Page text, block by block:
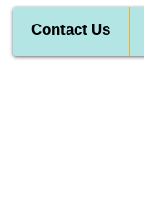
Contact Us